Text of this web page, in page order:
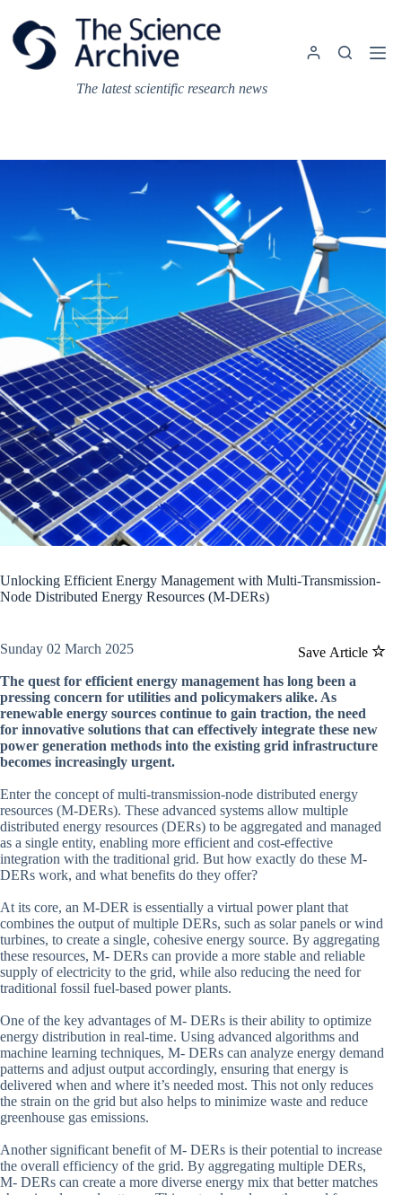
content
The latest scientific research news
Unlocking Efficient Energy Management with Multi-Transmission-
Node Distributed Energy Resources (M-DERs)
Save Article
Sunday 02 March 2025
The quest for efficient energy management has long been a
pressing concern for utilities and policymakers alike. As
renewable energy sources continue to gain traction, the need
for innovative solutions that can effectively integrate these new
power generation methods into the existing grid infrastructure
becomes increasingly urgent.
Enter the concept of multi-transmission-node distributed energy
resources (M-DERs). These advanced systems allow multiple
distributed energy resources (DERs) to be aggregated and managed
as a single entity, enabling more efficient and cost-effective
integration with the traditional grid. But how exactly do these M-
DERs work, and what benefits do they offer?
At its core, an M-DER is essentially a virtual power plant that
combines the output of multiple DERs, such as solar panels or wind
turbines, to create a single, cohesive energy source. By aggregating
these resources, M- DERs can provide a more stable and reliable
supply of electricity to the grid, while also reducing the need for
traditional fossil fuel-based power plants.
One of the key advantages of M- DERs is their ability to optimize
energy distribution in real-time. Using advanced algorithms and
machine learning techniques, M- DERs can analyze energy demand
patterns and adjust output accordingly, ensuring that energy is
delivered when and where it’s needed most. This not only reduces
the strain on the grid but also helps to minimize waste and reduce
greenhouse gas emissions.
Another significant benefit of M- DERs is their potential to increase
the overall efficiency of the grid. By aggregating multiple DERs,
M- DERs can create a more diverse energy mix that better matches